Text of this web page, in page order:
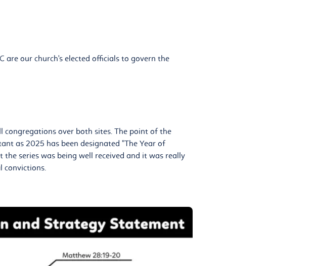
are our church's elected officials to govern the
congregations over both sites. The point of the
as 2025 has been designated "The Year of
series was being well received and it was really
convictions.